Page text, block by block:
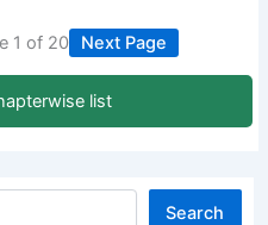
1 of 20 Next Page
list
Search